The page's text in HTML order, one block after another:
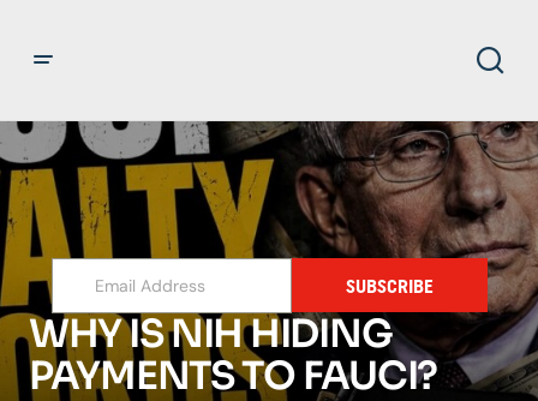
SUBSCRIBE
WHY IS NIH HIDING
PAYMENTS TO FAUCI?